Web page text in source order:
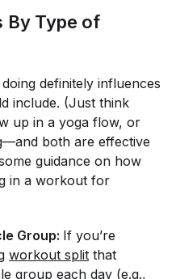
By Type of
definitely influences
include. (Just think
up in a yoga flow, or
both are effective
guidance on how
in a workout for
Group: If you’re
workout split that
group each day (e.g.,